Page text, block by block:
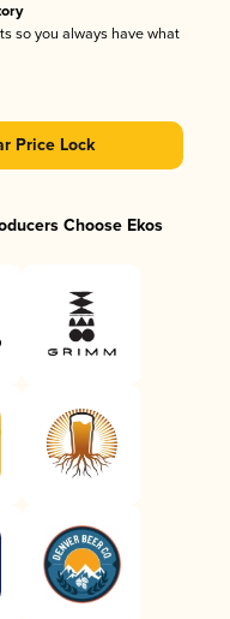
so you always have what
Price Lock
Choose Ekos